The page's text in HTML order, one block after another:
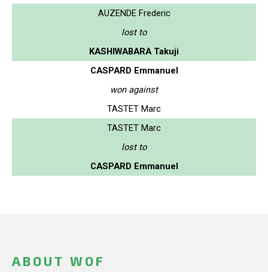
AUZENDE Frederic
lost to
KASHIWABARA Takuji
CASPARD Emmanuel
won against
TASTET Marc
TASTET Marc
lost to
CASPARD Emmanuel
ABOUT WOF